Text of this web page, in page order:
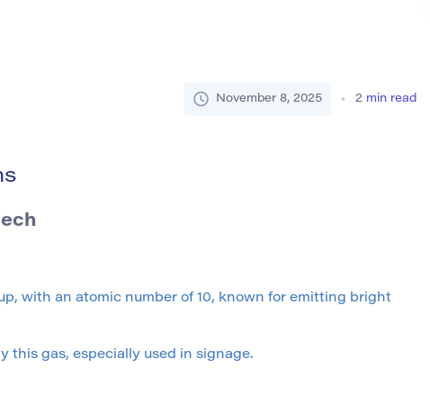
November 8, 2025 2 min read
with an atomic number of 10, known for emitting bright
this gas, especially used in signage.